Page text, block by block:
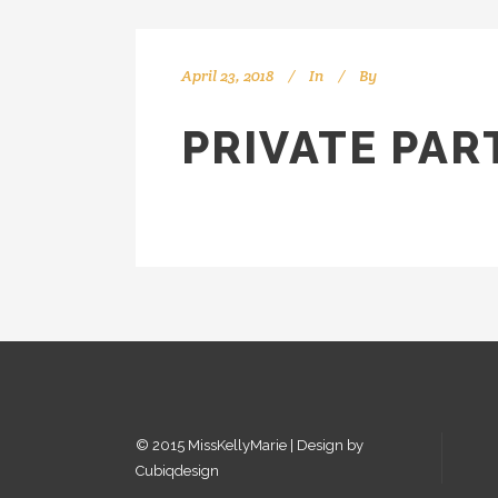
April 23, 2018 In By
PRIVATE
© 2015 MissKellyMarie | Design by
Cubiqdesign